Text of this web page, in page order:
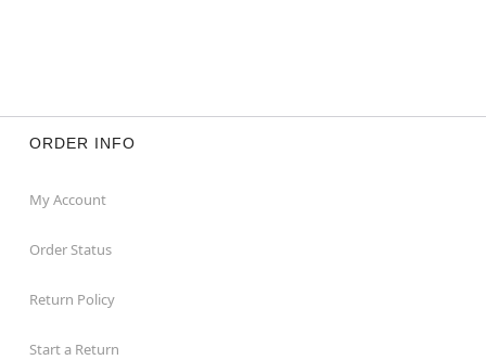
ORDER INFO
My Account
Order Status
Return Policy
Start a Return